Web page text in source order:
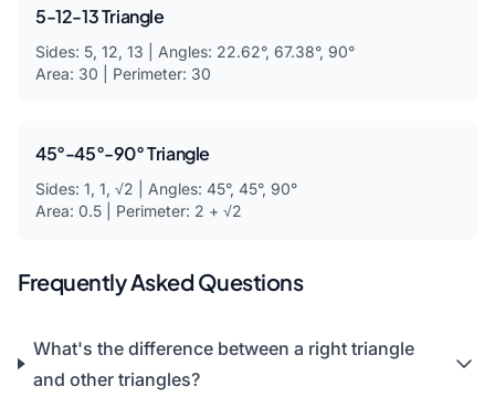
5-12-13 Triangle
Sides: 5, 12, 13 | Angles: 22.62°, 67.38°, 90°
Area: 30 | Perimeter: 30
45°-45°-90° Triangle
Sides: 1, 1, √2 | Angles: 45°, 45°, 90°
Area: 0.5 | Perimeter: 2 + √2
Frequently Asked Questions
What's the difference between a right triangle
and other triangles?